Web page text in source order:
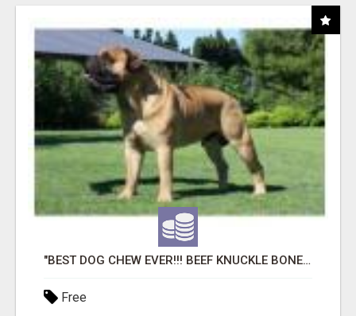
"BEST DOG CHEW EVER!!! BEEF KNUCKLE BONES!"
Free